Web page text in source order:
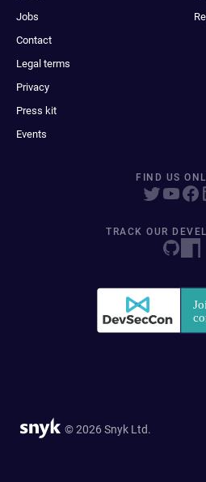
Jobs
Contact
Legal terms
Privacy
Press kit
Events
FIND US
TRACK OUR
© 2026 Snyk Ltd.